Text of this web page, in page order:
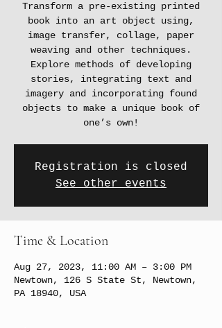
Transform a pre-existing printed
book into an art object using,
image transfer, collage, paper
weaving and other techniques.
Explore methods of developing
stories, integrating text and
imagery and incorporating found
objects to make a unique book of
one’s own!
Registration is closed
See other events
Time & Location
Aug 27, 2023, 11:00 AM – 3:00 PM
Newtown, 126 S State St, Newtown,
PA 18940, USA